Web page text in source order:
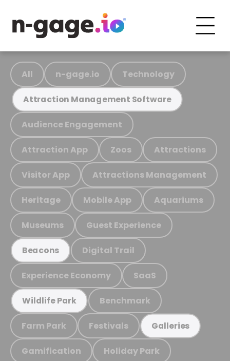
All n-gage.io Technology
Attraction Management Software
Audience Engagement
Attraction App Zoos Attractions
Visitor App Attractions Management
Heritage Mobile App Aquariums
Museums Guest Experience
Beacons Digital Trail
Experience Economy SaaS
Wildlife Park Benchmark
Farm Park Festivals Galleries
Gamification Holiday Park